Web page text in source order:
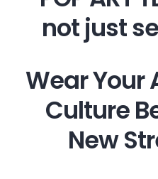
not just
Wear Your
Culture
New